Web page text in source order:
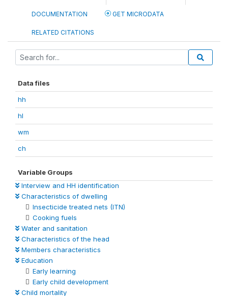
DOCUMENTATION GET MICRODATA
RELATED CITATIONS
Data files
hh
hl
wm
ch
Variable Groups
Interview and HH identification
Characteristics of dwelling
Insecticide treated nets (ITN)
Cooking fuels
Water and sanitation
Characteristics of the head
Members characteristics
Education
Early learning
Early child development
Child mortality